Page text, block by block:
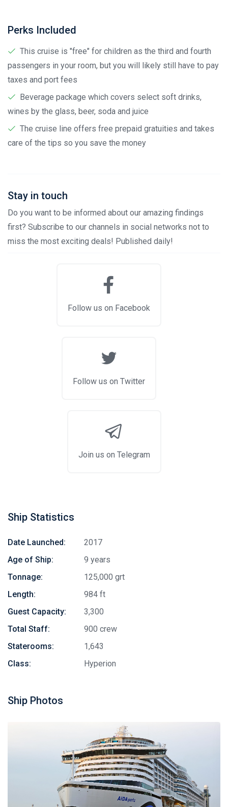
Perks Included
This cruise is "free" for children as the third and fourth
passengers in your room, but you will likely still have to pay
taxes and port fees
Beverage package which covers select soft drinks,
wines by the glass, beer, soda and juice
The cruise line offers free prepaid gratuities and takes
care of the tips so you save the money
Stay in touch
Do you want to be informed about our amazing findings
first? Subscribe to our channels in social networks not to
miss the most exciting deals! Published daily!
Follow us on Facebook
Follow us on Twitter
Join us on Telegram
Ship Statistics
Date Launched:
2017
Age of Ship:
9 years
Tonnage:
125,000 grt
Length:
984 ft
Guest Capacity:
3,300
Total Staff:
900 crew
Staterooms:
1,643
Class:
Hyperion
Ship Photos